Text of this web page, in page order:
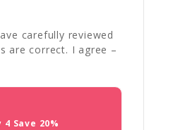
carefully reviewed
are correct. I agree –
Save 20%